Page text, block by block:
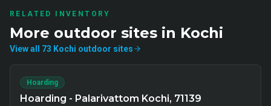
RELATED INVENTORY
More outdoor sites in Kochi
View all 73 Kochi outdoor sites
Hoarding
Hoarding - Palarivattom Kochi, 71139